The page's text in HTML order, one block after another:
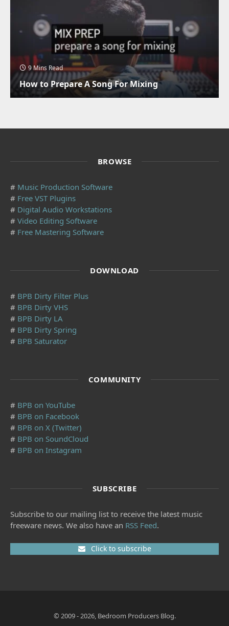
9 Mins Read
How to Prepare A Song For Mixing
BROWSE
# Music Production Software
# Free VST Plugins
# Digital Audio Workstations
# Video Editing Software
# Free Mastering Software
DOWNLOAD
# BPB Dirty Filter Plus
# BPB Dirty VHS
# BPB Dirty LA
# BPB Dirty Spring
# BPB Saturator
COMMUNITY
# BPB on YouTube
# BPB on Facebook
# BPB on X (Twitter)
# BPB on SoundCloud
# BPB on Instagram
SUBSCRIBE
Subscribe to our mailing list to receive the latest music
freeware news. We also have an RSS Feed.
Click to subscribe
© 2009 - 2026, Bedroom Producers Blog.